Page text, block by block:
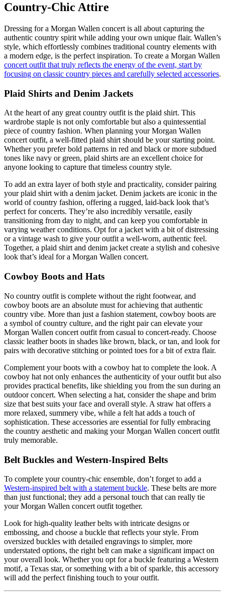
Country-Chic Attire
Dressing for a Morgan Wallen concert is all about capturing the
authentic country spirit while adding your own unique flair. Wallen’s
style, which effortlessly combines traditional country elements with
a modern edge, is the perfect inspiration. To create a Morgan Wallen
concert outfit that truly reflects the energy of the event, start by
focusing on classic country pieces and carefully selected accessories.
Plaid Shirts and Denim Jackets
At the heart of any great country outfit is the plaid shirt. This
wardrobe staple is not only comfortable but also a quintessential
piece of country fashion. When planning your Morgan Wallen
concert outfit, a well-fitted plaid shirt should be your starting point.
Whether you prefer bold patterns in red and black or more subdued
tones like navy or green, plaid shirts are an excellent choice for
anyone looking to capture that timeless country style.
To add an extra layer of both style and practicality, consider pairing
your plaid shirt with a denim jacket. Denim jackets are iconic in the
world of country fashion, offering a rugged, laid-back look that’s
perfect for concerts. They’re also incredibly versatile, easily
transitioning from day to night, and can keep you comfortable in
varying weather conditions. Opt for a jacket with a bit of distressing
or a vintage wash to give your outfit a well-worn, authentic feel.
Together, a plaid shirt and denim jacket create a stylish and cohesive
look that’s ideal for a Morgan Wallen concert.
Cowboy Boots and Hats
No country outfit is complete without the right footwear, and
cowboy boots are an absolute must for achieving that authentic
country vibe. More than just a fashion statement, cowboy boots are
a symbol of country culture, and the right pair can elevate your
Morgan Wallen concert outfit from casual to concert-ready. Choose
classic leather boots in shades like brown, black, or tan, and look for
pairs with decorative stitching or pointed toes for a bit of extra flair.
Complement your boots with a cowboy hat to complete the look. A
cowboy hat not only enhances the authenticity of your outfit but also
provides practical benefits, like shielding you from the sun during an
outdoor concert. When selecting a hat, consider the shape and brim
size that best suits your face and overall style. A straw hat offers a
more relaxed, summery vibe, while a felt hat adds a touch of
sophistication. These accessories are essential for fully embracing
the country aesthetic and making your Morgan Wallen concert outfit
truly memorable.
Belt Buckles and Western-Inspired Belts
To complete your country-chic ensemble, don’t forget to add a
Western-inspired belt with a statement buckle. These belts are more
than just functional; they add a personal touch that can really tie
your Morgan Wallen concert outfit together.
Look for high-quality leather belts with intricate designs or
embossing, and choose a buckle that reflects your style. From
oversized buckles with detailed engravings to simpler, more
understated options, the right belt can make a significant impact on
your overall look. Whether you opt for a buckle featuring a Western
motif, a Texas star, or something with a bit of sparkle, this accessory
will add the perfect finishing touch to your outfit.